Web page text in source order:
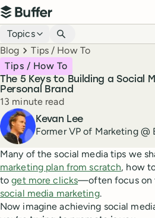
Top navigation
Buffer
Blog navigation
Topics
Breadcrumbs
Blog Tips / How To
The 5 Keys to Building a Social
Personal Brand
Tips / How To
Reading time
13 minute read
Author
Kevan Lee
Former VP of Marketing @
Many of the social media tips we
marketing plan from scratch, how
toget more clicks—often focus on
social media marketing.
Now imagine achieving social